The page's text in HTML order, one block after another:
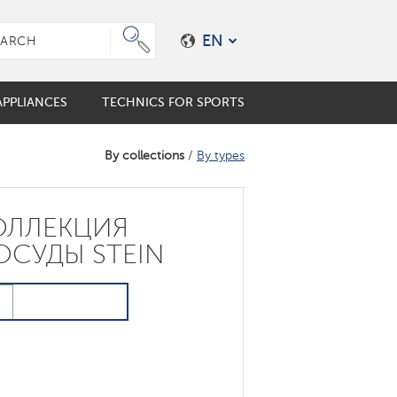
EN
cups
accessories
TECHNICS FOR SPORTS
By collections / By types
STEIN